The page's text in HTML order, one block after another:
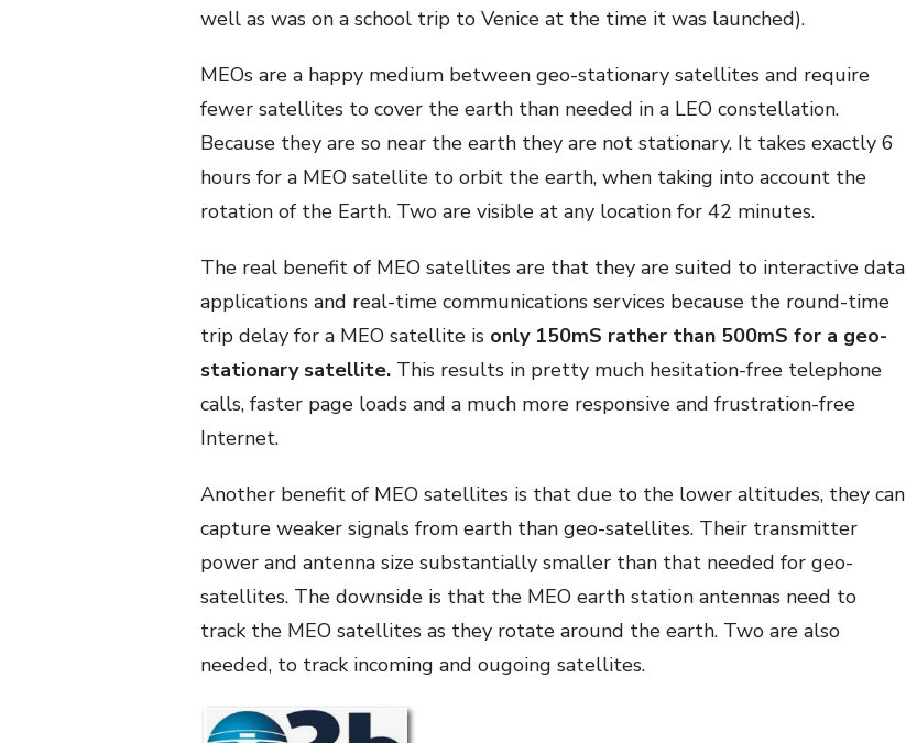
well as was on a school trip to Venice at the time it was launched).
MEOs are a happy medium between geo-stationary satellites and require
fewer satellites to cover the earth than needed in a LEO constellation.
Because they are so near the earth they are not stationary. It takes exactly 6
hours for a MEO satellite to orbit the earth, when taking into account the
rotation of the Earth. Two are visible at any location for 42 minutes.
The real benefit of MEO satellites are that they are suited to interactive data
applications and real-time communications services because the round-time
trip delay for a MEO satellite is only 150mS rather than 500mS for a geo-
stationary satellite. This results in pretty much hesitation-free telephone
calls, faster page loads and a much more responsive and frustration-free
Internet.
Another benefit of MEO satellites is that due to the lower altitudes, they can
capture weaker signals from earth than geo-satellites. Their transmitter
power and antenna size substantially smaller than that needed for geo-
satellites. The downside is that the MEO earth station antennas need to
track the MEO satellites as they rotate around the earth. Two are also
needed, to track incoming and ougoing satellites.